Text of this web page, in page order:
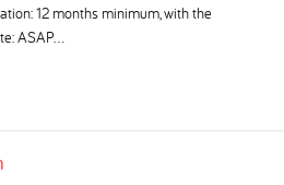
12 months minimum, with the
ASAP...